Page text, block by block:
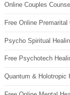
Online Couples
Free Online Premarital
Psycho Spiritual
Free Psychotech
Quantum & Holotropic